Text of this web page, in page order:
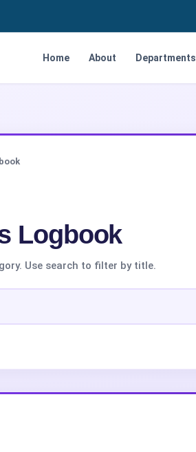
Home About Departments
Logbook
Use search to filter by title.